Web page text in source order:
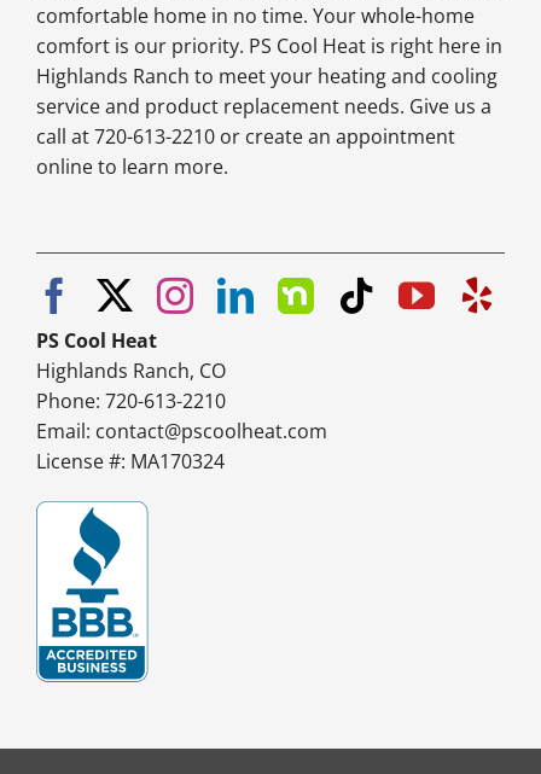
comfortable home in no time. Your whole-home
comfort is our priority. PS Cool Heat is right here in
Highlands Ranch to meet your heating and cooling
service and product replacement needs. Give us a
call at 720-613-2210 or create an appointment
online to learn more.
PS Cool Heat
Highlands Ranch, CO
Phone: 720-613-2210
Email: contact@pscoolheat.com
License #: MA170324